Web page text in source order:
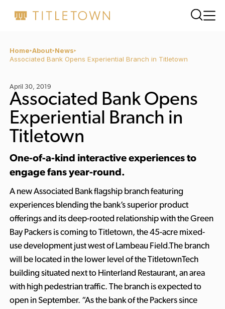
Home About News
Associated Bank Opens Experiential Branch in Titletown
April 30, 2019
Associated Bank Opens
Experiential Branch in
Titletown
One-of-a-kind interactive experiences to
engage fans year-round.
A new Associated Bank flagship branch featuring
experiences blending the bank’s superior product
offerings and its deep-rooted relationship with the Green
Bay Packers is coming to Titletown, the 45-acre mixed-
use development just west of Lambeau Field.The branch
will be located in the lower level of the TitletownTech
building situated next to Hinterland Restaurant, an area
with high pedestrian traffic. The branch is expected to
open in September. “As the bank of the Packers since